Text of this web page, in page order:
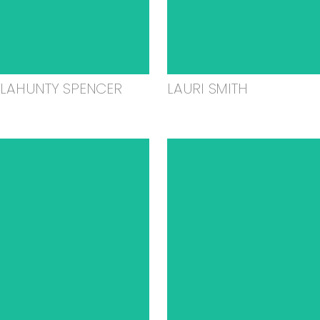
SPENCER LAURI SMITH